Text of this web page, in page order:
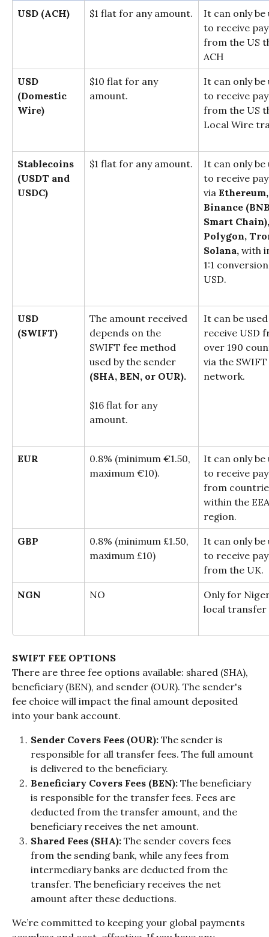
USD (ACH) $1 flat for any amount.
It can only be
to receive
from the US
ACH
USD
(Domestic
Wire)
$10 flat for any
amount.
It can only be
to receive
from the US
Local Wire
Stablecoins
(USDT and
USDC)
$1 flat for any amount.
It can only be
to receive
via
Binance
Smart
Polygon,
Solana, with
1:1
USD.
USD
(SWIFT)
The amount received
depends on the
SWIFT fee method
used by the sender
(SHA, BEN, or OUR).
$16 flat for any
amount.
It can be
receive USD
over 190
via the SWIFT
network.
EUR
0.8% (minimum €1.50,
maximum €10).
It can only be
to receive
from
within the
region.
GBP
0.8% (minimum £1.50,
maximum £10)
It can only be
to receive
from the UK.
NGN NO
Only for
local transfer
SWIFT FEE OPTIONS
There are three fee options available: shared (SHA),
beneficiary (BEN), and sender (OUR). The sender's
fee choice will impact the final amount deposited
into your bank account.
Sender Covers Fees (OUR): The sender is
responsible for all transfer fees. The full amount
is delivered to the beneficiary.
Beneficiary Covers Fees (BEN): The beneficiary
is responsible for the transfer fees. Fees are
deducted from the transfer amount, and the
beneficiary receives the net amount.
Shared Fees (SHA): The sender covers fees
from the sending bank, while any fees from
intermediary banks are deducted from the
transfer. The beneficiary receives the net
amount after these deductions.
We’re committed to keeping your global payments